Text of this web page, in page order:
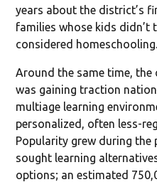
years about the district’s
families whose kids didn’t
considered homeschooling.
Around the same time,
was gaining traction
multiage learning
personalized, often less-
Popularity grew during the
sought learning
options; an estimated